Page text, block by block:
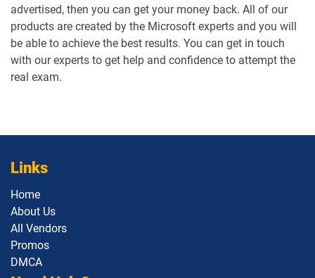
advertised, then you can get your money back. All of our
products are created by the Microsoft experts and you will
be able to achieve the best results. You can get in touch
with our experts to get help and confidence to attempt the
real exam.
Links
Home
About Us
All Vendors
Promos
DMCA